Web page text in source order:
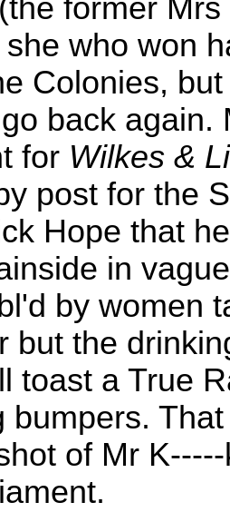
former
she who won
Colonies,
back
for Wilkes &
post for the
Hope that
in
by women
but the
toast a True
bumpers.
of Mr